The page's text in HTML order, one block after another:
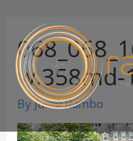
w.358md-
ByJuree Rambo